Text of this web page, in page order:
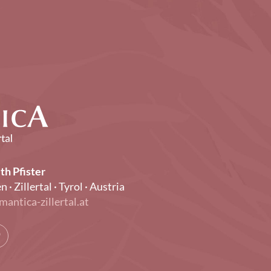
Pfister
· Zillertal · Tyrol · Austria
zillertal.at